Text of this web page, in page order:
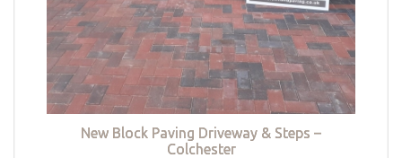
New Block Paving Driveway & Steps –
Colchester